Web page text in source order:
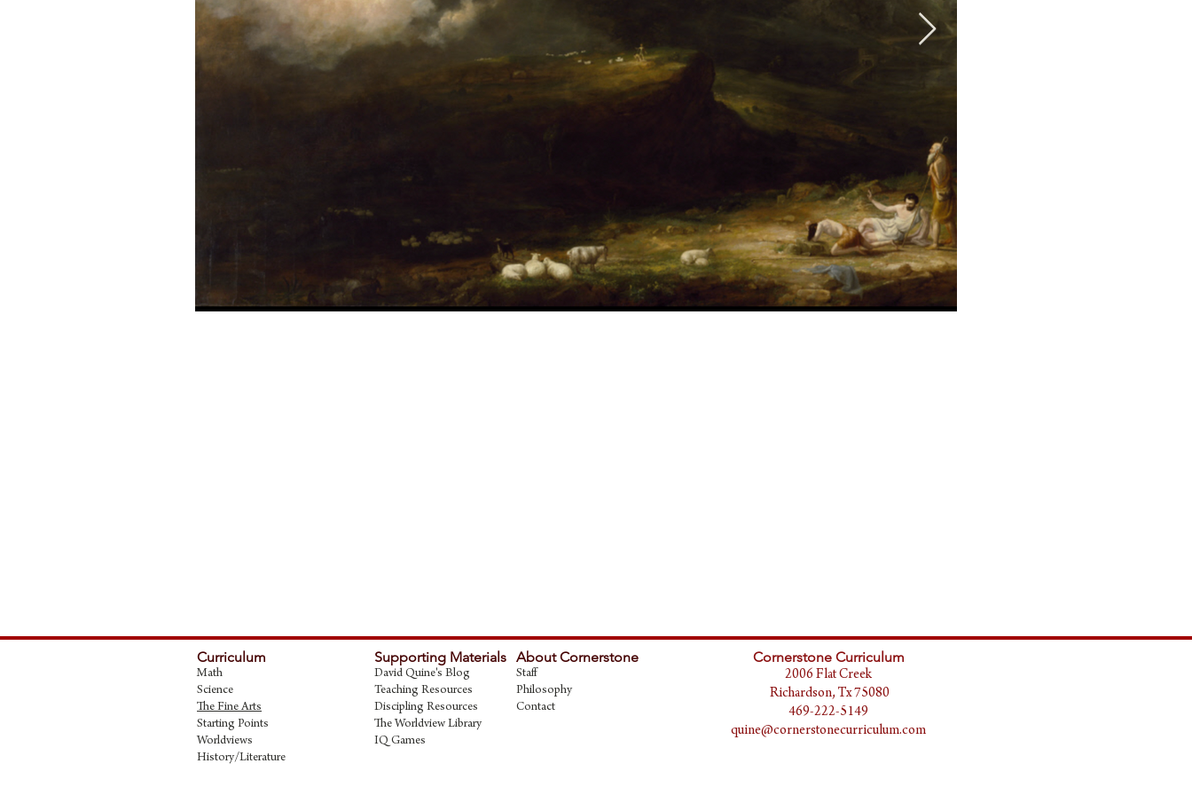
Curriculum
Math
Science
The Fine Arts
Starting Points
Worldviews
History/Literature
Supporting Materials
David Quine's Blog
Teaching Resources
Discipling Resources
The Worldview Library
IQ Games
About Cornerstone
Staff
Philosophy
Contact
Cornerstone Curriculum
2006 Flat Creek
Richardson, Tx 75080
469-222-5149
quine@cornerstonecurriculum.com